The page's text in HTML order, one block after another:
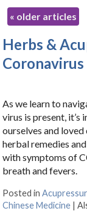
« older articles
Herbs &
Coronavirus
As we learn to
virus is present, it’s
ourselves and
herbal remedies
with symptoms of
breath and fevers.
Posted in
Chinese Medicine |